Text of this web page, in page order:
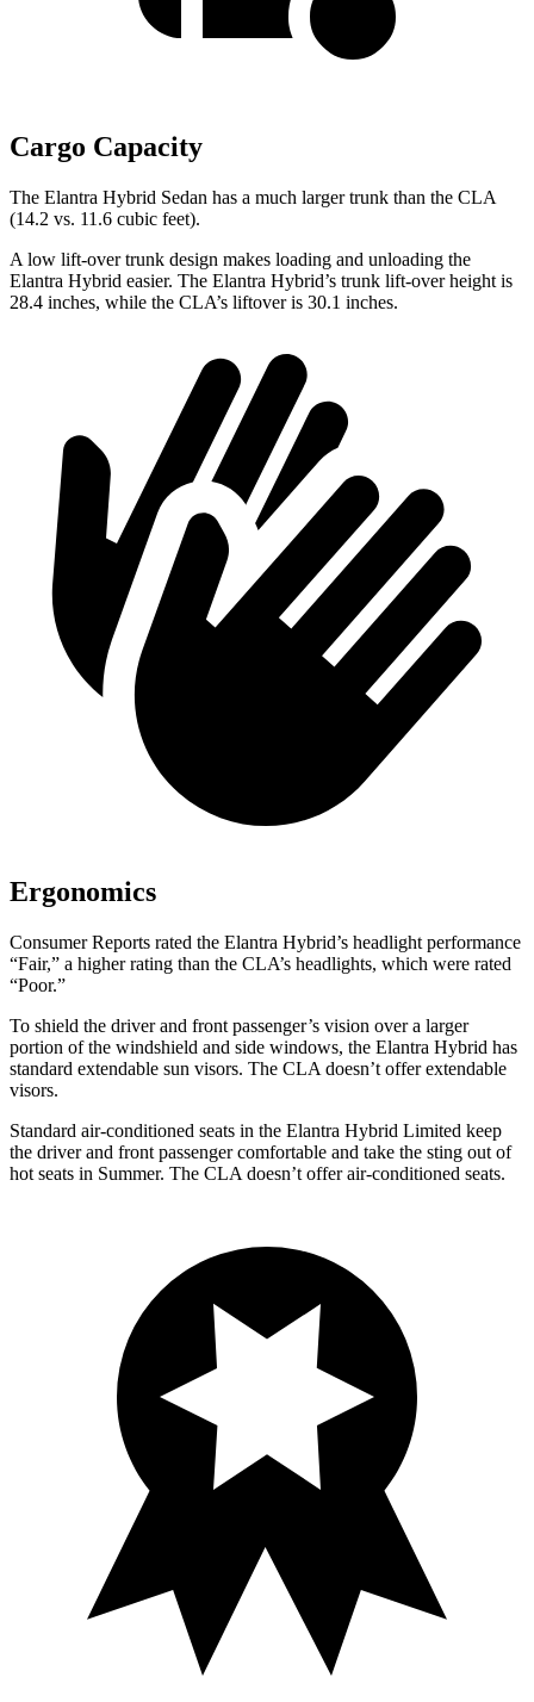
Cargo Capacity
The Elantra Hybrid Sedan has a much larger trunk than the CLA
(14.2 vs. 11.6 cubic feet).
A low lift-over trunk design makes loading and unloading the
Elantra Hybrid easier. The Elantra Hybrid’s trunk lift-over height is
28.4 inches, while the CLA’s liftover is 30.1 inches.
Ergonomics
Consumer Reports rated the Elantra Hybrid’s headlight performance
“Fair,” a higher rating than the CLA’s headlights, which were rated
“Poor.”
To shield the driver and front passenger’s vision over a larger
portion of the windshield and side windows, the Elantra Hybrid has
standard extendable sun visors. The CLA doesn’t offer extendable
visors.
Standard air-conditioned seats in the Elantra Hybrid Limited keep
the driver and front passenger comfortable and take the sting out of
hot seats in Summer. The CLA doesn’t offer air-conditioned seats.